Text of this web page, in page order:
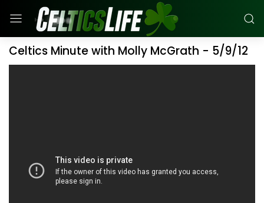
Celtics Minute with Molly McGrath - 5/9/12